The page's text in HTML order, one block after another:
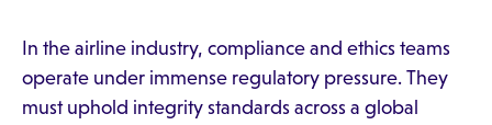
In the airline industry, compliance and ethics teams
operate under immense regulatory pressure. They
must uphold integrity standards across a global